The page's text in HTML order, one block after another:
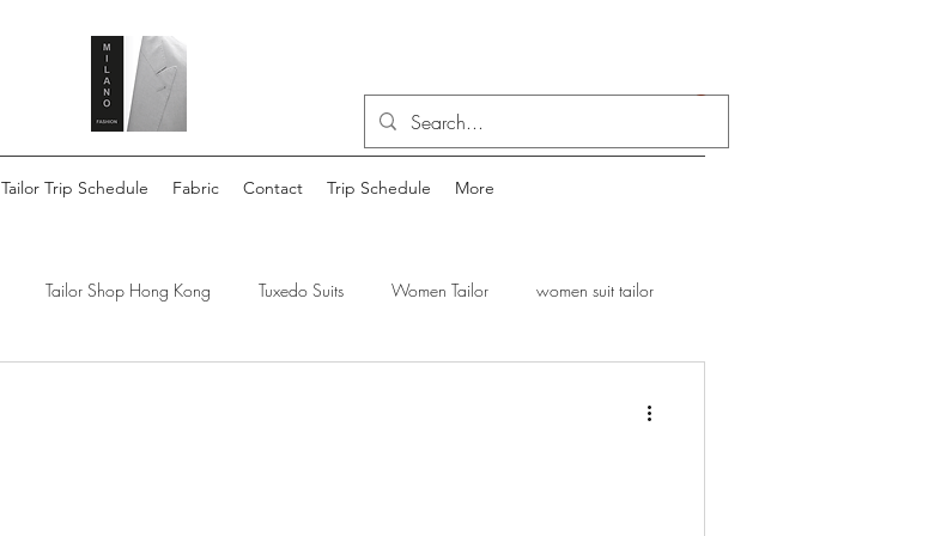
Tailor Trip Schedule Fabric Contact Trip Schedule More
Tailor Shop Hong Kong Tuxedo Suits Women Tailor women suit tailor